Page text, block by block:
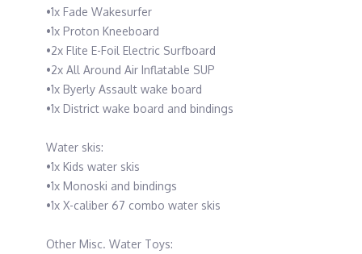
•1x Fade Wakesurfer
•1x Proton Kneeboard
•2x Flite E-Foil Electric Surfboard
•2x All Around Air Inflatable SUP
•1x Byerly Assault wake board
•1x District wake board and bindings
Water skis:
•1x Kids water skis
•1x Monoski and bindings
•1x X-caliber 67 combo water skis
Other Misc. Water Toys: